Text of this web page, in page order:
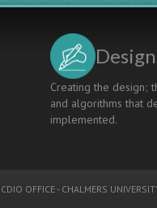
PROJECTS
Design
Creating the design;
and algorithms that
implemented.
CDIO OFFICE - CHALMERS